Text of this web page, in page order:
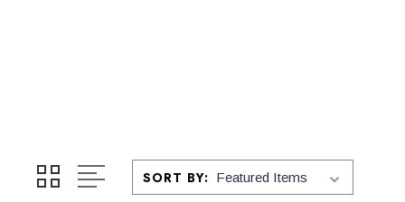
SORT BY: